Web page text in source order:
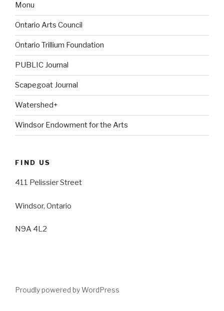
Monu
Ontario Arts Council
Ontario Trillium Foundation
PUBLIC Journal
Scapegoat Journal
Watershed+
Windsor Endowment for the Arts
FIND US
411 Pelissier Street
Windsor, Ontario
N9A 4L2
Proudly powered by WordPress